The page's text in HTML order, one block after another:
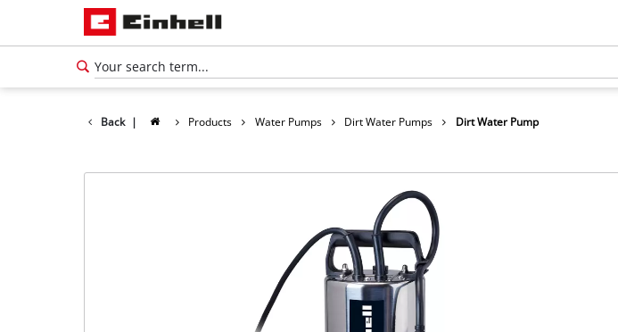
Back | Products Water Pumps Dirt Water Pumps Dirt Water Pump